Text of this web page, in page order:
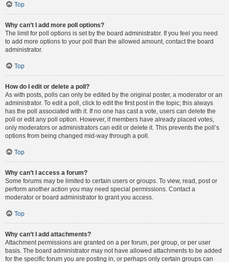
Top
Why can’t I add more poll options?
The limit for poll options is set by the board administrator. If you feel you need
to add more options to your poll than the allowed amount, contact the board
administrator.
Top
How do I edit or delete a poll?
As with posts, polls can only be edited by the original poster, a moderator or an
administrator. To edit a poll, click to edit the first post in the topic; this always
has the poll associated with it. If no one has cast a vote, users can delete the
poll or edit any poll option. However, if members have already placed votes,
only moderators or administrators can edit or delete it. This prevents the poll’s
options from being changed mid-way through a poll.
Top
Why can’t I access a forum?
Some forums may be limited to certain users or groups. To view, read, post or
perform another action you may need special permissions. Contact a
moderator or board administrator to grant you access.
Top
Why can’t I add attachments?
Attachment permissions are granted on a per forum, per group, or per user
basis. The board administrator may not have allowed attachments to be added
for the specific forum you are posting in, or perhaps only certain groups can